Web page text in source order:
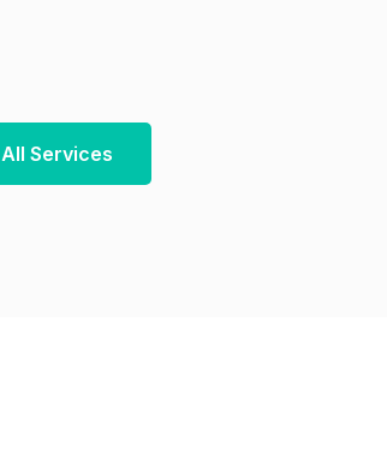
All Services